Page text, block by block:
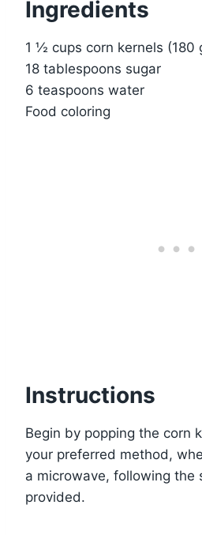
Ingredients
1 ½ cups corn kernels (180
18 tablespoons sugar
6 teaspoons water
Food coloring
Instructions
Begin by popping the corn
your preferred method,
a microwave, following the
provided.